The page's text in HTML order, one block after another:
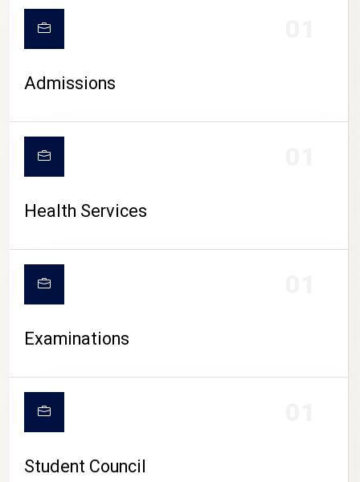
CAMPUS LIFE
Admissions
Health Services
Examinations
Student Council